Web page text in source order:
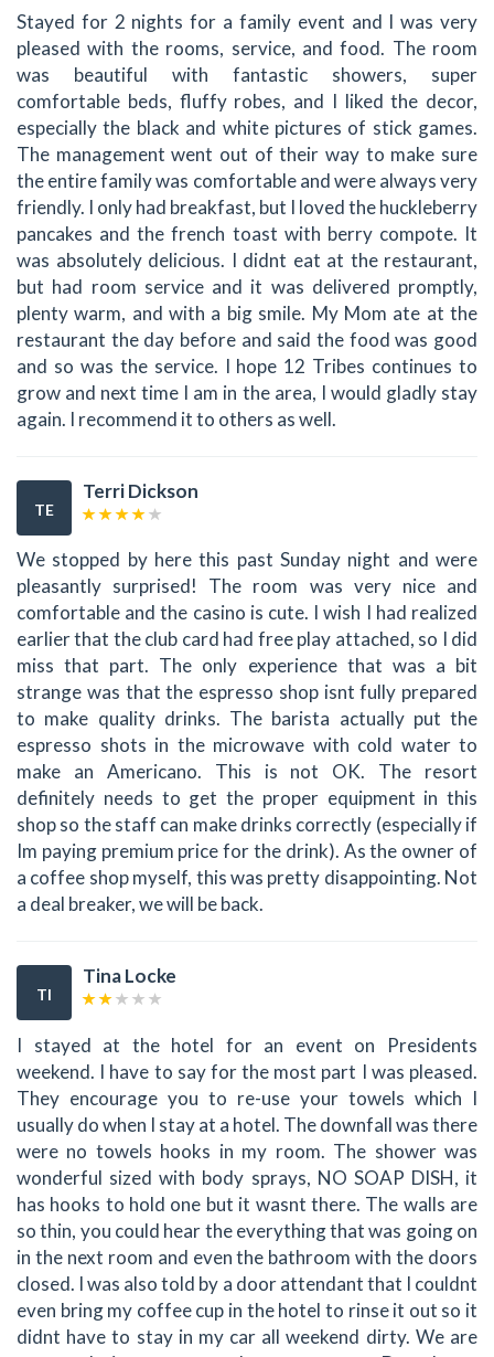
Stayed for 2 nights for a family event and I was very
pleased with the rooms, service, and food. The room
was beautiful with fantastic showers, super
comfortable beds, fluffy robes, and I liked the decor,
especially the black and white pictures of stick games.
The management went out of their way to make sure
the entire family was comfortable and were always very
friendly. I only had breakfast, but I loved the huckleberry
pancakes and the french toast with berry compote. It
was absolutely delicious. I didnt eat at the restaurant,
but had room service and it was delivered promptly,
plenty warm, and with a big smile. My Mom ate at the
restaurant the day before and said the food was good
and so was the service. I hope 12 Tribes continues to
grow and next time I am in the area, I would gladly stay
again. I recommend it to others as well.
TE
Terri Dickson
We stopped by here this past Sunday night and were
pleasantly surprised! The room was very nice and
comfortable and the casino is cute. I wish I had realized
earlier that the club card had free play attached, so I did
miss that part. The only experience that was a bit
strange was that the espresso shop isnt fully prepared
to make quality drinks. The barista actually put the
espresso shots in the microwave with cold water to
make an Americano. This is not OK. The resort
definitely needs to get the proper equipment in this
shop so the staff can make drinks correctly (especially if
Im paying premium price for the drink). As the owner of
a coffee shop myself, this was pretty disappointing. Not
a deal breaker, we will be back.
TI
Tina Locke
I stayed at the hotel for an event on Presidents
weekend. I have to say for the most part I was pleased.
They encourage you to re-use your towels which I
usually do when I stay at a hotel. The downfall was there
were no towels hooks in my room. The shower was
wonderful sized with body sprays, NO SOAP DISH, it
has hooks to hold one but it wasnt there. The walls are
so thin, you could hear the everything that was going on
in the next room and even the bathroom with the doors
closed. I was also told by a door attendant that I couldnt
even bring my coffee cup in the hotel to rinse it out so it
didnt have to stay in my car all weekend dirty. We are